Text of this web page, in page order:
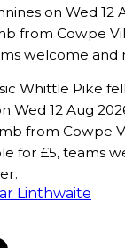
on Wed 12
from Cowpe
welcome and
Whittle Pike
Wed 12 Aug
from Cowpe
for £5, teams
Linthwaite